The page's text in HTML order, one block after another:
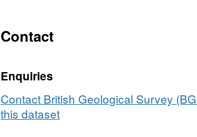
on
oxides
natural
banded
Contact
Enquiries
Contact British Geological Survey
this dataset